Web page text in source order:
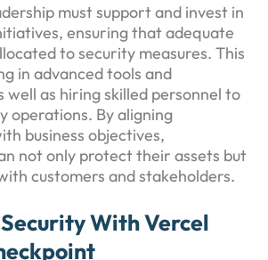
must support and invest in
ensuring that adequate
to security measures. This
in advanced tools and
well as hiring skilled personnel to
operations. By aligning
business objectives,
not only protect their assets but
customers and stakeholders.
With Vercel